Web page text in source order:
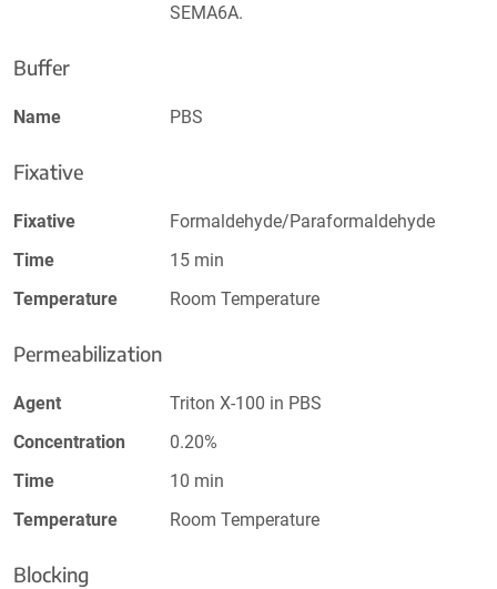
SEMA6A.
Buffer
Name PBS
Fixative
Fixative
Formaldehyde/Paraformaldehyde
Time
15 min
Temperature
Room Temperature
Permeabilization
Agent
Triton X-100 in PBS
Concentration
0.20%
Time
10 min
Temperature
Room Temperature
Blocking